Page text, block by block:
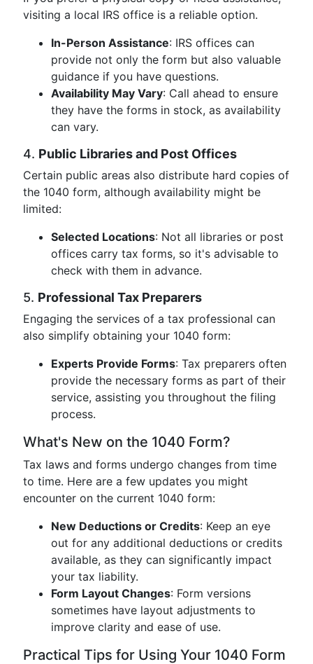
visiting a local IRS office is a reliable option.
In-Person Assistance: IRS offices can
provide not only the form but also valuable
guidance if you have questions.
Availability May Vary: Call ahead to ensure
they have the forms in stock, as availability
can vary.
4. Public Libraries and Post Offices
Certain public areas also distribute hard copies of
the 1040 form, although availability might be
limited:
Selected Locations: Not all libraries or post
offices carry tax forms, so it's advisable to
check with them in advance.
5. Professional Tax Preparers
Engaging the services of a tax professional can
also simplify obtaining your 1040 form:
Experts Provide Forms: Tax preparers often
provide the necessary forms as part of their
service, assisting you throughout the filing
process.
What's New on the 1040 Form?
Tax laws and forms undergo changes from time
to time. Here are a few updates you might
encounter on the current 1040 form:
New Deductions or Credits: Keep an eye
out for any additional deductions or credits
available, as they can significantly impact
your tax liability.
Form Layout Changes: Form versions
sometimes have layout adjustments to
improve clarity and ease of use.
Practical Tips for Using Your 1040 Form